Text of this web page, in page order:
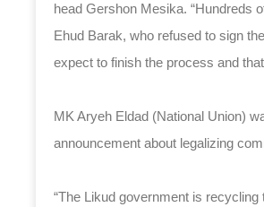
head Gershon Mesika. “Hundreds
Ehud Barak, who refused to sign
expect to finish the process and
MK Aryeh Eldad (National Union)
announcement about legalizing
“The Likud government is